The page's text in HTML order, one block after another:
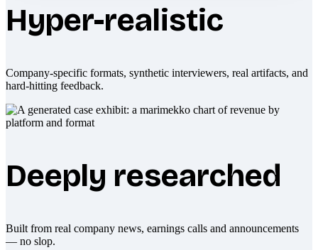
Hyper-realistic
Company-specific formats, synthetic interviewers, real artifacts, and
hard-hitting feedback.
Deeply researched
Built from real company news, earnings calls and announcements
— no slop.